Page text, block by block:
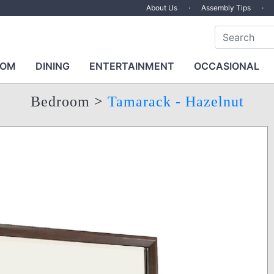
About Us · Assembly Tips ·
DINING ENTERTAINMENT OCCASIONAL
Bedroom > Tamarack - Hazelnut